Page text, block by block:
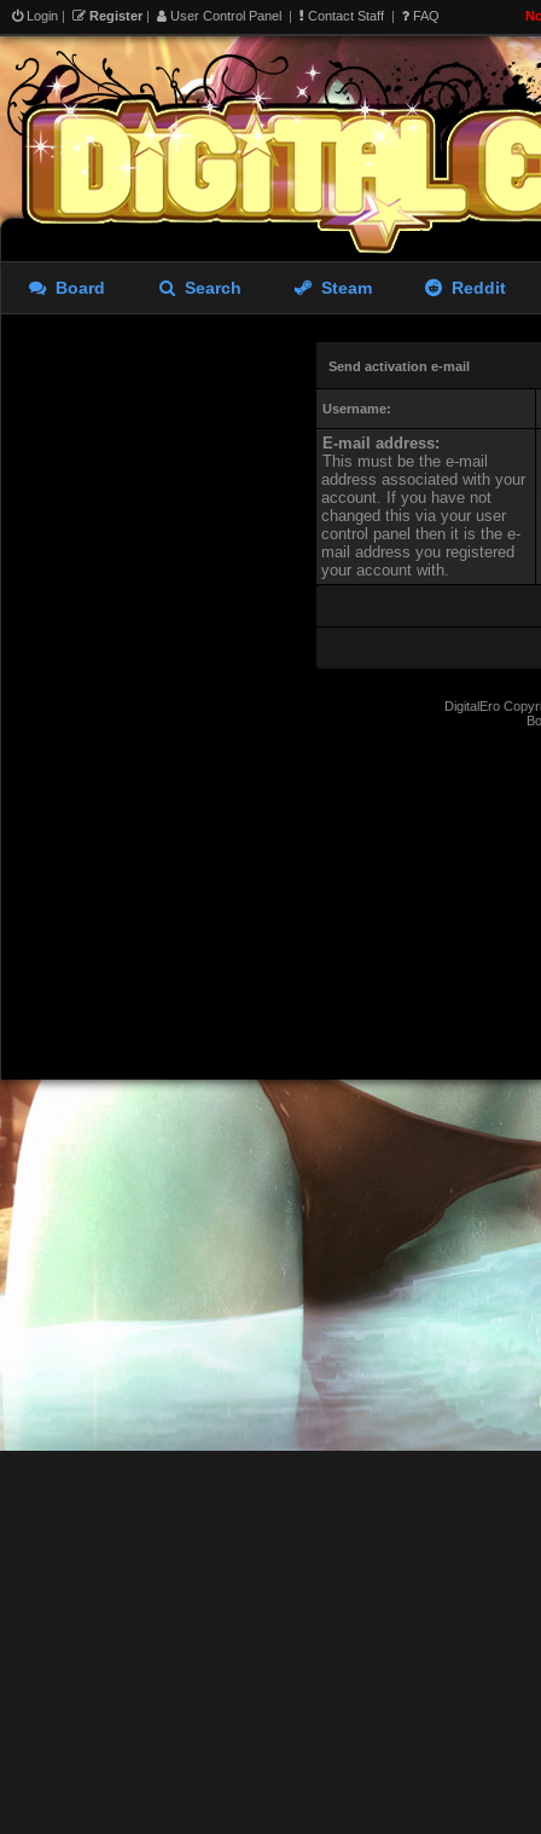
Login | Register | User Control Panel | Contact Staff | FAQ
Board Search Steam Reddit
Send activation e-mail
Username:
E-mail address:
This must be the e-mail
address associated with your
account. If you have not
changed this via your user
control panel then it is the e-
mail address you registered
your account with.
DigitalEro